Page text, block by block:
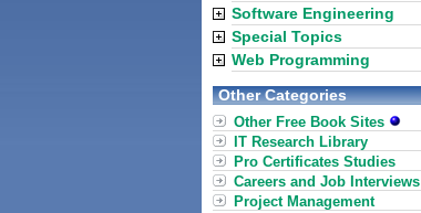
Software Engineering
Special Topics
Web Programming
Other Categories
Other Free Book Sites
IT Research Library
Pro Certificates Studies
Careers and Job Interviews
Project Management